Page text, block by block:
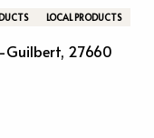
LOCAL PRODUCTS
Guilbert, 27660